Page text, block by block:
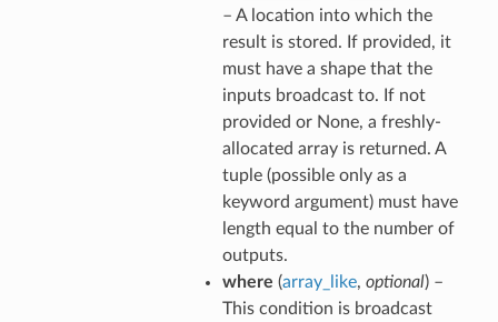
– A location into which the
result is stored. If provided, it
must have a shape that the
inputs broadcast to. If not
provided or None, a freshly-
allocated array is returned. A
tuple (possible only as a
keyword argument) must have
length equal to the number of
outputs.
where (array_like, optional) –
This condition is broadcast